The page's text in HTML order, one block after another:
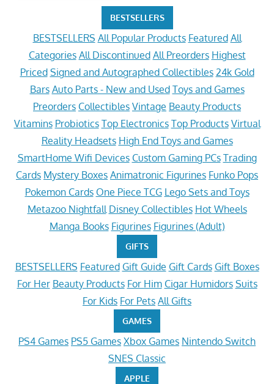
BESTSELLERS
BESTSELLERS All Popular Products Featured All
Categories All Discontinued All Preorders Highest
Priced Signed and Autographed Collectibles 24k Gold
Bars Auto Parts - New and Used Toys and Games
Preorders Collectibles Vintage Beauty Products
Vitamins Probiotics Top Electronics Top Products Virtual
Reality Headsets High End Toys and Games
SmartHome Wifi Devices Custom Gaming PCs Trading
Cards Mystery Boxes Animatronic Figurines Funko Pops
Pokemon Cards One Piece TCG Lego Sets and Toys
Metazoo Nightfall Disney Collectibles Hot Wheels
Manga Books Figurines Figurines (Adult)
GIFTS
BESTSELLERS Featured Gift Guide Gift Cards Gift Boxes
For Her Beauty Products For Him Cigar Humidors Suits
For Kids For Pets All Gifts
GAMES
PS4 Games PS5 Games Xbox Games Nintendo Switch
SNES Classic
APPLE